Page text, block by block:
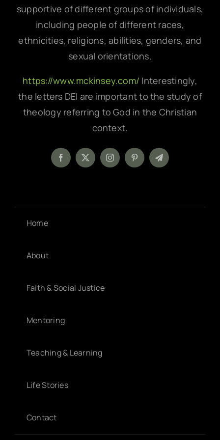
supportive of different groups of individuals,
including people of different races,
ethnicities, religions, abilities, genders, and
sexual orientations.
https://www.mckinsey.com/ Interestingly,
the letters DEI are important to the study of
theology referring to God in the Christian
context.
Home
About
Faith & Social Justice
Mentoring
Teaching & Learning
Life Stories
Contact